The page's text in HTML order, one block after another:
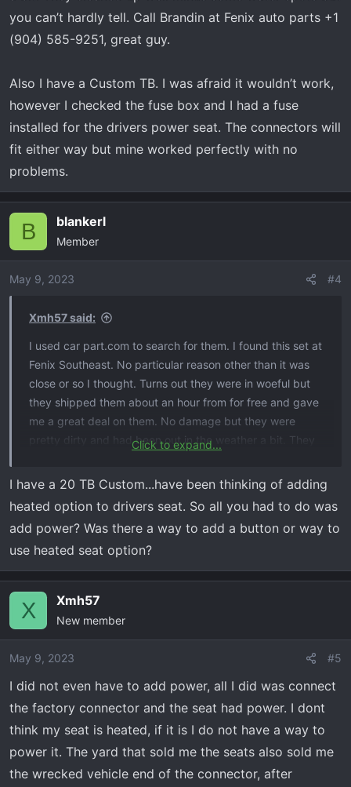
you can’t hardly tell. Call Brandin at Fenix auto parts +1
(904) 585-9251, great guy.
Also I have a Custom TB. I was afraid it wouldn’t work,
however I checked the fuse box and I had a fuse
installed for the drivers power seat. The connectors will
fit either way but mine worked perfectly with no
problems.
B blankerl
Member
May 9, 2023 #4
Xmh57 said:
I used car part.com to search for them. I found this set at
Fenix Southeast. No particular reason other than it was
close or so I thought. Turns out they were in woeful but
they shipped them about an hour from for free and gave
me a great deal on them. No damage but they were
pretty dirty and had been out in the weather a bit. They
hardly tell. Call Brandin at Fenix auto parts +1 (904) 585-
Also I have a Custom TB. I was afraid it wouldn’t work,
however I checked the fuse box and I had a fuse
installed for the drivers power seat. The connectors will
fit either way but mine worked perfectly with no
problems.
Click to expand...
I have a 20 TB Custom...have been thinking of adding
heated option to drivers seat. So all you had to do was
add power? Was there a way to add a button or way to
use heated seat option?
X Xmh57
New member
May 9, 2023 #5
I did not even have to add power, all I did was connect
the factory connector and the seat had power. I dont
think my seat is heated, if it is I do not have a way to
power it. The yard that sold me the seats also sold me
the wrecked vehicle end of the connector, after